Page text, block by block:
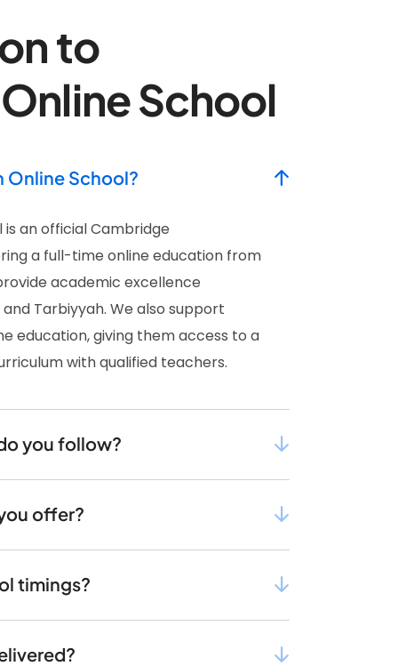
to
School
Online School?
is an official Cambridge
a full-time online education from
academic excellence
Tarbiyyah. We also support
education, giving them access to a
with qualified teachers.
you follow?
offer?
timings?